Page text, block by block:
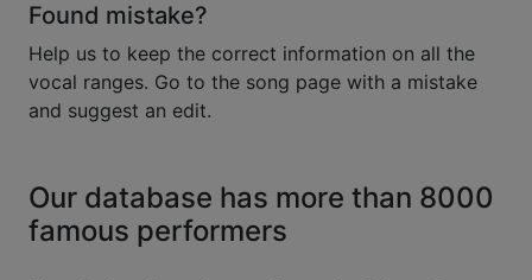
Found mistake?
Help us to keep the correct information on all the
vocal ranges. Go to the song page with a mistake
and suggest an edit.
Our database has more than 8000
famous performers